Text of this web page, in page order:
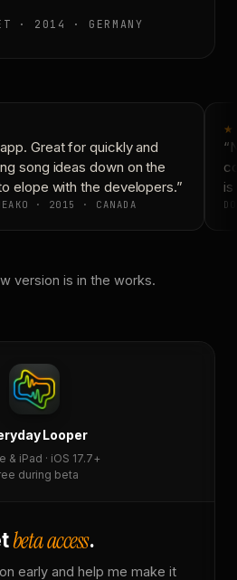
· 2014 · GERMANY
Great for quickly and
song ideas down on the
elope with the developers.”
· 2015 · CANADA
is
version is in the works.
Looper
& iPad · iOS 17.7+
during beta
beta access.
early and help me make it